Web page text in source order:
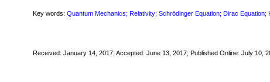
Key words: Quantum Mechanics; Relativity; Schrödinger Equation; Dirac Equation;
Received: January 14, 2017; Accepted: June 13, 2017; Published Online: July 10,